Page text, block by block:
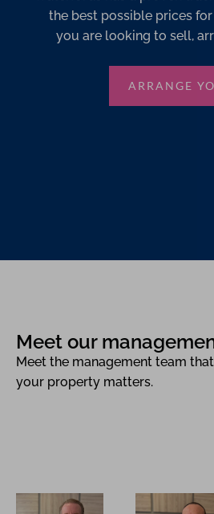
the best possible prices
you are looking to sell,
ARRANGE
Meet our
Meet the management team
your property matters.